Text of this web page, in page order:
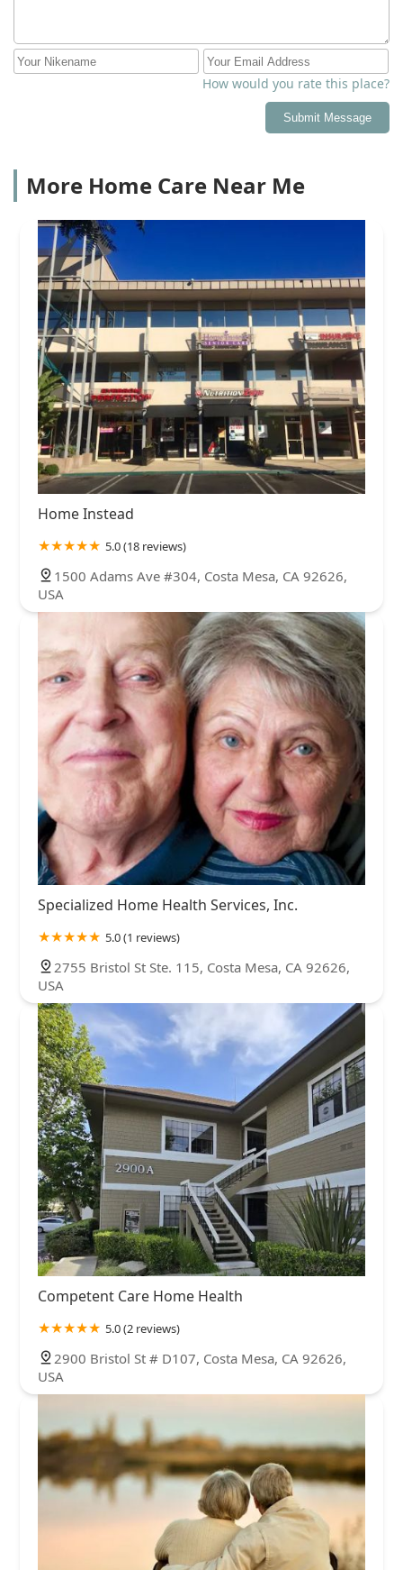
How would you rate this place?
Submit Message
More Home Care Near Me
Home Instead
5.0 (18 reviews)
1500 Adams Ave #304, Costa Mesa, CA 92626,
USA
Specialized Home Health Services, Inc.
5.0 (1 reviews)
2755 Bristol St Ste. 115, Costa Mesa, CA 92626,
USA
Competent Care Home Health
5.0 (2 reviews)
2900 Bristol St # D107, Costa Mesa, CA 92626,
USA